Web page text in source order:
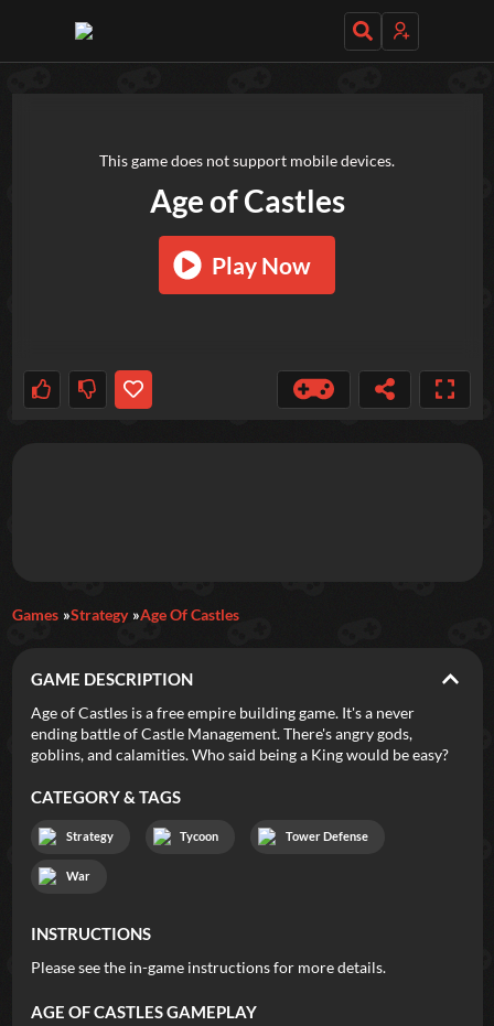
Featured
New Games Most Addicting Indie Spotlight
Trending Top 100 Your Favorites
Categories
Age of Castles
Play Now
This game does not support mobile devices.
Games Strategy Age Of Castles
GAME DESCRIPTION
Age of Castles is a free empire building game. It's a never
ending battle of Castle Management. There's angry gods,
goblins, and calamities. Who said being a King would be easy?
CATEGORY & TAGS
Strategy Tycoon Tower Defense
War
INSTRUCTIONS
Please see the in-game instructions for more details.
AGE OF CASTLESGAMEPLAY